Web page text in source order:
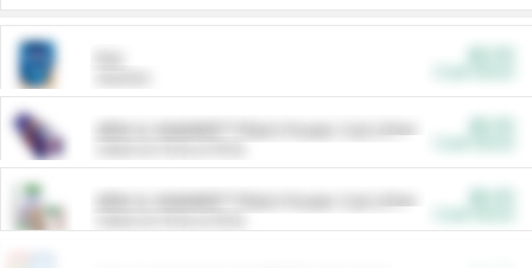
ARM & HAMMER™ Plant Power Cat Litter
ARM & HAMMER™ Plant Power Cat Litter